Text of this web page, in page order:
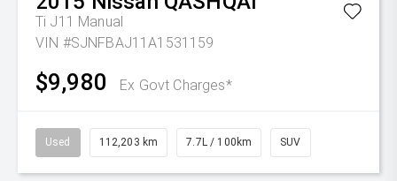
Ti J11 Manual
VIN #SJNFBAJ11A1531159
$9,980 Ex Govt Charges*
Used 112,203 km 7.7L / 100km SUV